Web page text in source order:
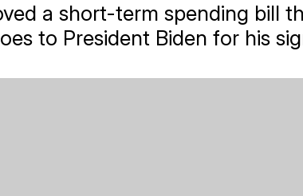
a short-term spending bill
to President Biden for his